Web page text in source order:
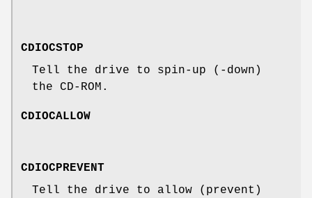
CDIOCSTOP
Tell the drive to spin-up (-down)
the CD-ROM.
CDIOCALLOW
CDIOCPREVENT
Tell the drive to allow (prevent)